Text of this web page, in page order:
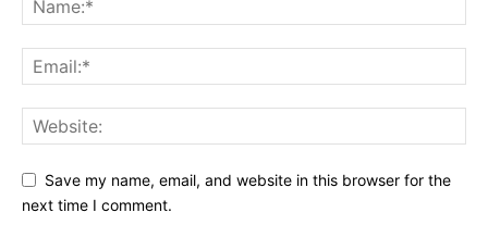
Save my name, email, and website in this browser for the
next time I comment.